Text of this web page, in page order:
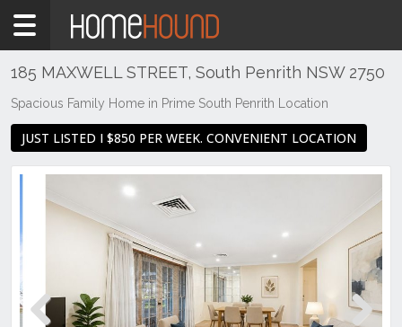
Home
Rent
Region
Western
PENRITH
SOUTH
185 MAXWELL STREET, South Penrith NSW 2750
Spacious Family Home in Prime South Penrith Location
JUST LISTED I $850 PER WEEK. CONVENIENT LOCATION